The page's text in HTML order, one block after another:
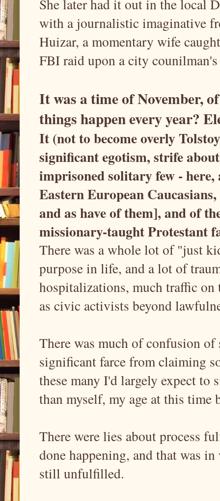
She later had it out in the local
with a journalistic imaginative
Huizar, a momentary wife
FBI raid upon a city
It was a time of November,
things happen every year?
It (not to become overly
significant egotism, strife
imprisoned solitary few -
Eastern European
and as have of them], and of
missionary-taught Protestant
There was a whole lot of "just
purpose in life, and a lot of
hospitalizations, much traffic
as civic activists beyond
There was much of confusion
significant farce from claiming
these many I'd largely expect to
than myself, my age at this time
There were lies about process
done happening, and that was
still unfulfilled.